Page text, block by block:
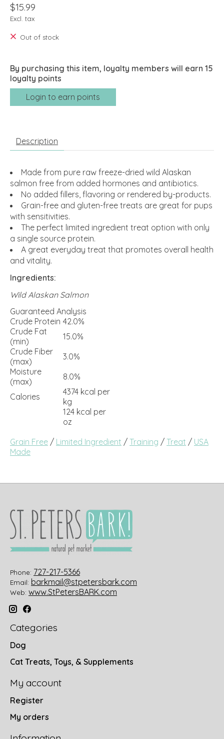
$15.99
Excl. tax
Out of stock
By purchasing this item, loyalty members will earn 15
loyalty points
Login to earn points
Description
Made from pure raw freeze-dried wild Alaskan
salmon free from added hormones and antibiotics.
No added fillers, flavoring or rendered by-products.
Grain-free and gluten-free treats are great for pups
with sensitivities.
The perfect limited ingredient treat option with only
a single source protein.
A great everyday treat that promotes overall health
and vitality.
Ingredients:
Wild Alaskan Salmon
Guaranteed Analysis
Crude Protein 42.0%
Crude Fat
(min)
15.0%
Crude Fiber
(max)
3.0%
Moisture
(max)
8.0%
Calories
4374 kcal per
kg
124 kcal per
oz
Grain Free / Limited Ingredient / Training / Treat / USA
Made
Phone: 727-217-5366
Email: barkmail@stpetersbark.com
Web: www.StPetersBARK.com
Categories
Dog
Cat Treats, Toys, & Supplements
My account
Register
My orders